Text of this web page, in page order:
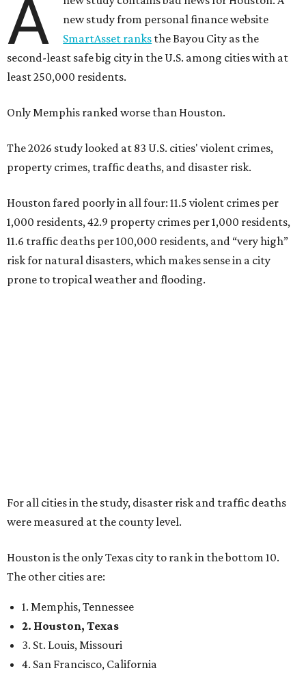
A
new study from personal finance website
SmartAsset ranks the Bayou City as the
second-least safe big city in the U.S. among cities with at
least 250,000 residents.
Only Memphis ranked worse than Houston.
The 2026 study looked at 83 U.S. cities' violent crimes,
property crimes, traffic deaths, and disaster risk.
Houston fared poorly in all four: 11.5 violent crimes per
1,000 residents, 42.9 property crimes per 1,000 residents,
11.6 traffic deaths per 100,000 residents, and “very high”
risk for natural disasters, which makes sense in a city
prone to tropical weather and flooding.
For all cities in the study, disaster risk and traffic deaths
were measured at the county level.
Houston is the only Texas city to rank in the bottom 10.
The other cities are:
1. Memphis, Tennessee
2. Houston, Texas
3. St. Louis, Missouri
4. San Francisco, California